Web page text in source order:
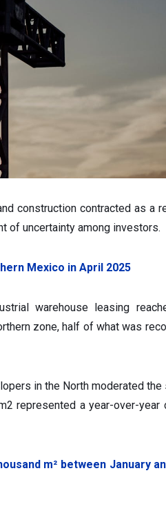
construction contracted as a
of uncertainty among investors.
Mexico in April 2025
warehouse leasing
zone, half of what was
in the North moderated the
represented a year-over-year
m² between January